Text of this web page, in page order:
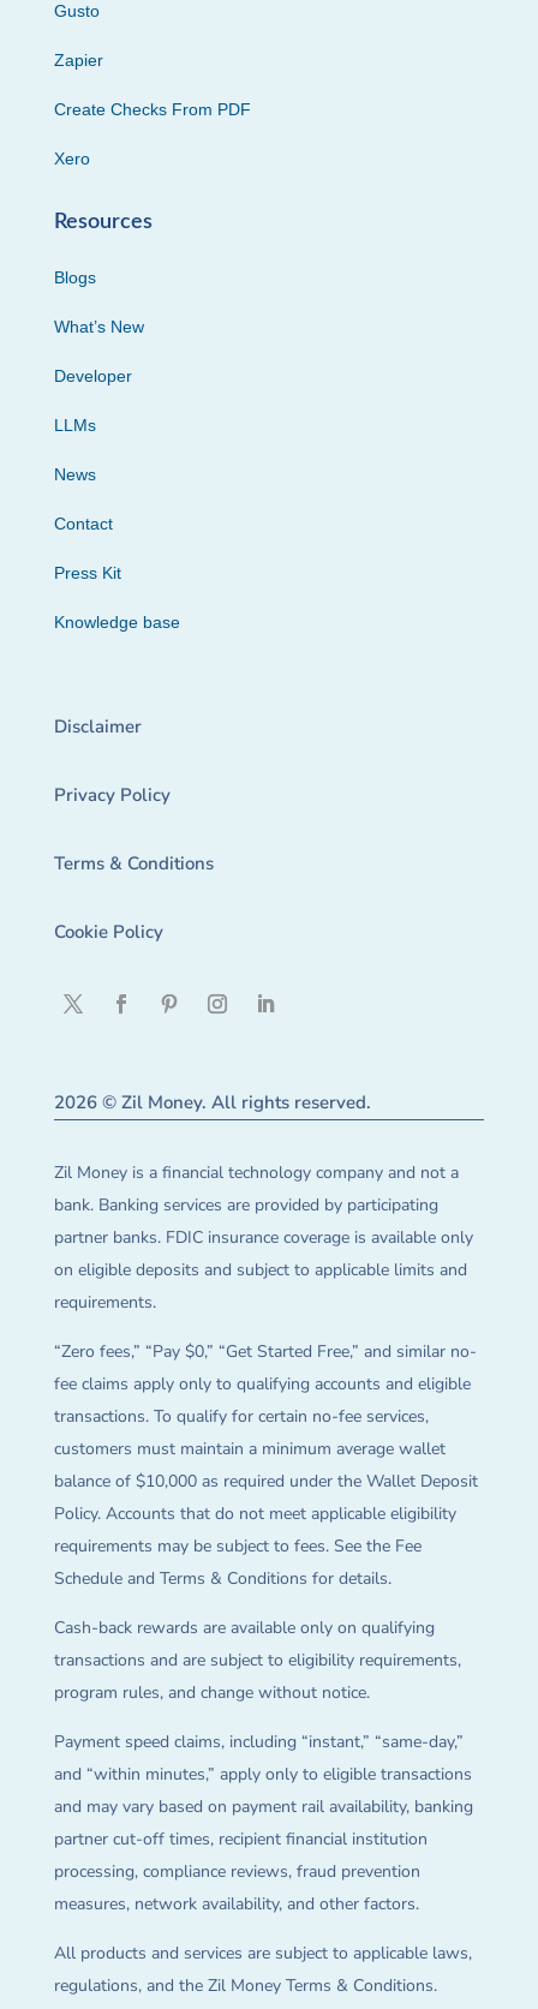
Gusto
Zapier
Create Checks From PDF
Xero
Resources
Blogs
What’s New
Developer
LLMs
News
Contact
Press Kit
Knowledge base
Disclaimer
Privacy Policy
Terms & Conditions
Cookie Policy
2026 © Zil Money. All rights reserved.
Zil Money is a financial technology company and not a
bank. Banking services are provided by participating
partner banks. FDIC insurance coverage is available only
on eligible deposits and subject to applicable limits and
requirements.
“Zero fees,” “Pay $0,” “Get Started Free,” and similar no-
fee claims apply only to qualifying accounts and eligible
transactions. To qualify for certain no-fee services,
customers must maintain a minimum average wallet
balance of $10,000 as required under the Wallet Deposit
Policy. Accounts that do not meet applicable eligibility
requirements may be subject to fees. See the Fee
Schedule and Terms & Conditions for details.
Cash-back rewards are available only on qualifying
transactions and are subject to eligibility requirements,
program rules, and change without notice.
Payment speed claims, including “instant,” “same-day,”
and “within minutes,” apply only to eligible transactions
and may vary based on payment rail availability, banking
partner cut-off times, recipient financial institution
processing, compliance reviews, fraud prevention
measures, network availability, and other factors.
All products and services are subject to applicable laws,
regulations, and the Zil Money Terms & Conditions.